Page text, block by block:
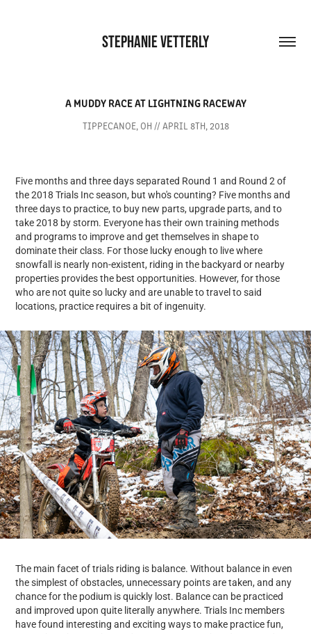
STEPHANIE VETTERLY
A MUDDY RACE AT LIGHTNING RACEWAY
TIPPECANOE, OH // APRIL 8TH, 2018
Five months and three days separated Round 1 and Round 2 of
the 2018 Trials Inc season, but who's counting? Five months and
three days to practice, to buy new parts, upgrade parts, and to
take 2018 by storm. Everyone has their own training methods
and programs to improve and get themselves in shape to
dominate their class. For those lucky enough to live where
snowfall is nearly non-existent, riding in the backyard or nearby
properties provides the best opportunities. However, for those
who are not quite so lucky and are unable to travel to said
locations, practice requires a bit of ingenuity.
The main facet of trials riding is balance. Without balance in even
the simplest of obstacles, unnecessary points are taken, and any
chance for the podium is quickly lost. Balance can be practiced
and improved upon quite literally anywhere. Trials Inc members
have found interesting and exciting ways to make practice fun,